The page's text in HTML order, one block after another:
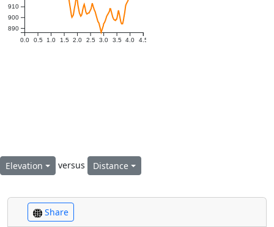
0.0 0.5 1.0 1.5 2.0 2.5 3.0 3.5 4.0 4.5
890
900
910
Elevation versus Distance
Share